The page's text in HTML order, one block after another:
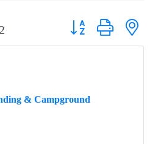
2 Button group with
& Campground